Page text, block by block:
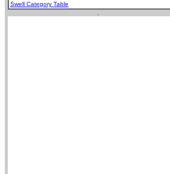
Swell Category Table